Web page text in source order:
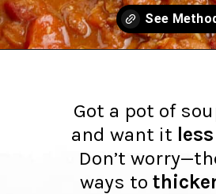
Got a pot of
and want it
Don’t
ways to